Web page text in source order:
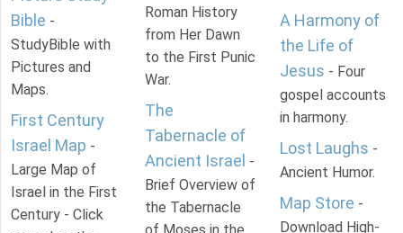
Bible -
StudyBible with
Pictures and
Maps.
First Century
Israel Map -
Large Map of
Israel in the First
Century - Click
Roman History
from Her Dawn
to the First Punic
War.
The
Tabernacle of
Ancient Israel -
Brief Overview of
the Tabernacle
A Harmony of
the Life of
Jesus - Four
gospel accounts
in harmony.
Lost Laughs -
Ancient Humor.
Map Store -
Download High-